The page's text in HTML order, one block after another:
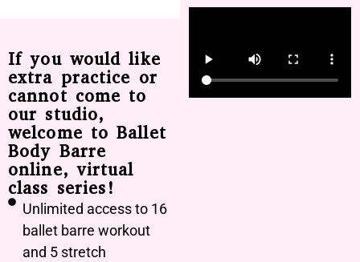
If you would like
extra practice or
cannot come to
our studio,
welcome to Ballet
Body Barre
online, virtual
class series!
Unlimited access to 16
ballet barre workout
and 5 stretch